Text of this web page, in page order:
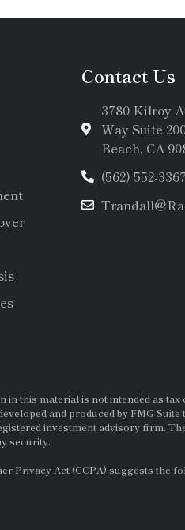
Contact Us
3780 Kilroy
Way Suite
Beach, CA
(562) 552-3367
this material is not intended as
and produced by FMG
investment advisory firm.
security.
Privacy Act (CCPA) suggests the